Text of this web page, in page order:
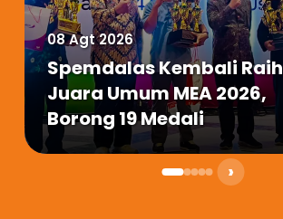
08 Agt 2026
Spemdalas Kembali Raih
Juara Umum MEA 2026,
Borong 19 Medali
›